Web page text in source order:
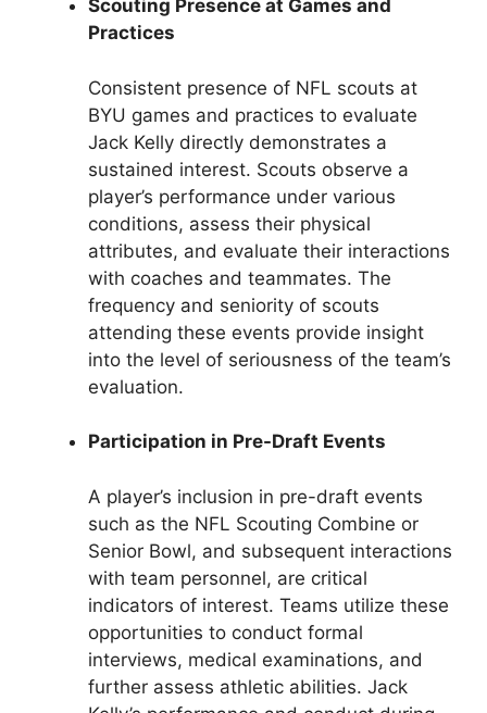
Scouting Presence at Games and
Practices
Consistent presence of NFL scouts at
BYU games and practices to evaluate
Jack Kelly directly demonstrates a
sustained interest. Scouts observe a
player’s performance under various
conditions, assess their physical
attributes, and evaluate their interactions
with coaches and teammates. The
frequency and seniority of scouts
attending these events provide insight
into the level of seriousness of the team’s
evaluation.
Participation in Pre-Draft Events
A player’s inclusion in pre-draft events
such as the NFL Scouting Combine or
Senior Bowl, and subsequent interactions
with team personnel, are critical
indicators of interest. Teams utilize these
opportunities to conduct formal
interviews, medical examinations, and
further assess athletic abilities. Jack